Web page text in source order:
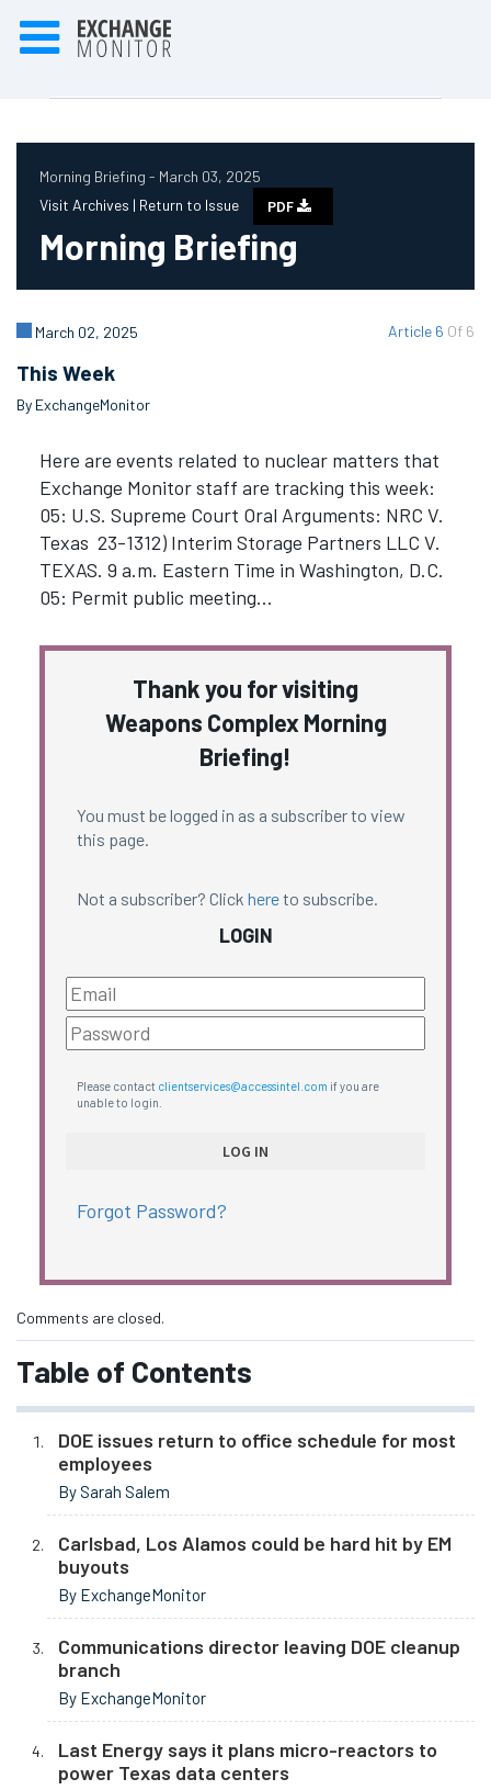
Morning Briefing - March 03, 2025
Visit Archives | Return to Issue PDF
Morning Briefing
Article 6 Of 6
March 02, 2025
This Week
By ExchangeMonitor
Here are events related to nuclear matters that
Exchange Monitor staff are tracking this week:
05: U.S. Supreme Court Oral Arguments: NRC V.
Texas 23-1312) Interim Storage Partners LLC V.
TEXAS. 9 a.m. Eastern Time in Washington, D.C.
05: Permit public meeting…
Thank you for visiting
Weapons Complex Morning
Briefing!
You must be logged in as a subscriber to view
this page.
Not a subscriber? Click hereto subscribe.
LOGIN
Please contact clientservices@accessintel.com if you are
unable to login.
Forgot Password?
Comments are closed.
Table of Contents
DOE issues return to office schedule for most
employees
By Sarah Salem
Carlsbad, Los Alamos could be hard hit by EM
buyouts
By ExchangeMonitor
Communications director leaving DOE cleanup
branch
By ExchangeMonitor
Last Energy says it plans micro-reactors to
power Texas data centers